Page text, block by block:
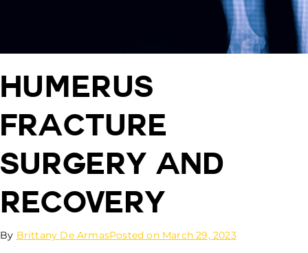
Humerus
Fracture
Surgery and
Recovery
By Brittany De ArmasPosted on March 29, 2023